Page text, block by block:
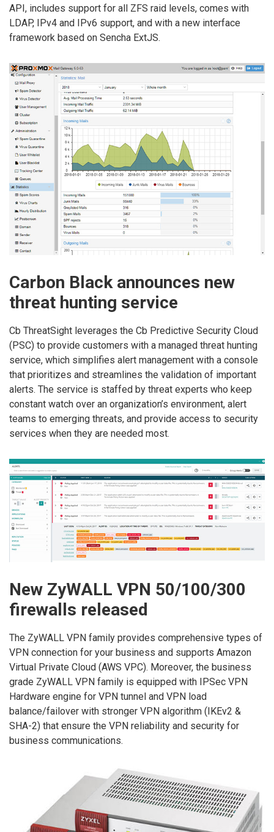
API, includes support for all ZFS raid levels, comes with
LDAP, IPv4 and IPv6 support, and with a new interface
framework based on Sencha ExtJS.
Carbon Black announces new
threat hunting service
Cb ThreatSight leverages the Cb Predictive Security Cloud
(PSC) to provide customers with a managed threat hunting
service, which simplifies alert management with a console
that prioritizes and streamlines the validation of important
alerts. The service is staffed by threat experts who keep
constant watch over an organization’s environment, alert
teams to emerging threats, and provide access to security
services when they are needed most.
New ZyWALL VPN 50/100/300
firewalls released
The ZyWALL VPN family provides comprehensive types of
VPN connection for your business and supports Amazon
Virtual Private Cloud (AWS VPC). Moreover, the business
grade ZyWALL VPN family is equipped with IPSec VPN
Hardware engine for VPN tunnel and VPN load
balance/failover with stronger VPN algorithm (IKEv2 &
SHA-2) that ensure the VPN reliability and security for
business communications.